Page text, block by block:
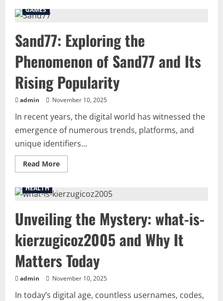
Know
about-
naolozut253:
Complete
Guide
GAMES
Sand77: Exploring the
Phenomenon of Sand77 and Its
Rising Popularity
admin November 10, 2025
In recent years, the digital world has witnessed the
emergence of numerous trends, platforms, and
unique identifiers...
Read MoreRead
more
Exploring
the
Sand77
and
Its
Rising
Popularity
HEALTH
Unveiling the Mystery: what-is-
kierzugicoz2005 and Why It
Matters Today
admin November 10, 2025
In today’s digital age, countless usernames, codes,